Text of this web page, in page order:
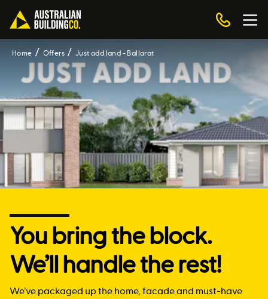
Home Offers Just add land - Ballarat
You bring the block.
We’ll handle the rest!
We’ve packaged up the home, facade and must-have